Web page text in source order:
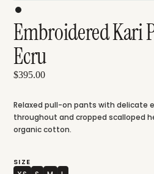
Embroidered Kari
Ecru
$395.00
Relaxed pull-on pants with delicate
throughout and cropped scalloped
organic cotton.
SIZE